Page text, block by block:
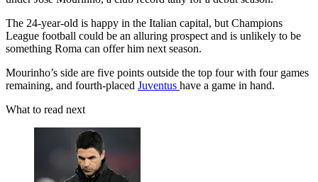
The 24-year-old is happy in the Italian capital, but Champions
League football could be an alluring prospect and is unlikely to be
something Roma can offer him next season.
Mourinho’s side are five points outside the top four with four games
remaining, and fourth-placed Juventus have a game in hand.
What to read next